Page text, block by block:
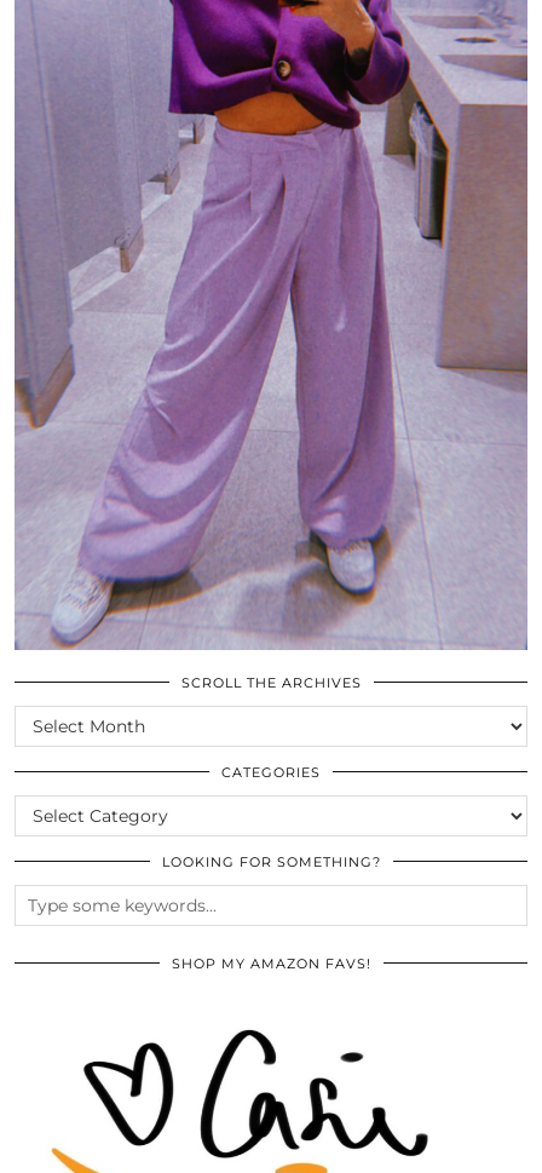
SCROLL THE ARCHIVES
SCROLL
THE
ARCHIVES
CATEGORIES
CATEGORIES
LOOKING FOR SOMETHING?
SHOP MY AMAZON FAVS!